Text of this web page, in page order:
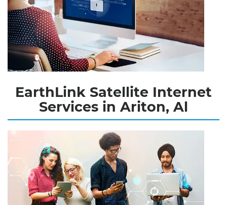
EarthLink Satellite Internet
Services in Ariton, Al